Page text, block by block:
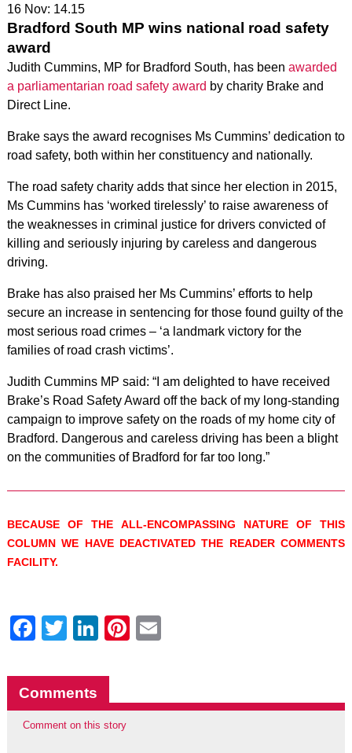
16 Nov: 14.15
Bradford South MP wins national road safety
award
Judith Cummins, MP for Bradford South, has been awarded
a parliamentarian road safety award by charity Brake and
Direct Line.
Brake says the award recognises Ms Cummins’ dedication to
road safety, both within her constituency and nationally.
The road safety charity adds that since her election in 2015,
Ms Cummins has ‘worked tirelessly’ to raise awareness of
the weaknesses in criminal justice for drivers convicted of
killing and seriously injuring by careless and dangerous
driving.
Brake has also praised her Ms Cummins’ efforts to help
secure an increase in sentencing for those found guilty of the
most serious road crimes – ‘a landmark victory for the
families of road crash victims’.
Judith Cummins MP said: “I am delighted to have received
Brake’s Road Safety Award off the back of my long-standing
campaign to improve safety on the roads of my home city of
Bradford. Dangerous and careless driving has been a blight
on the communities of Bradford for far too long.”
BECAUSE OF THE ALL-ENCOMPASSING NATURE OF THIS
COLUMN WE HAVE DEACTIVATED THE READER COMMENTS
FACILITY.
Facebook
Twitter
LinkedIn
Pinterest
Comments
Comment on this story